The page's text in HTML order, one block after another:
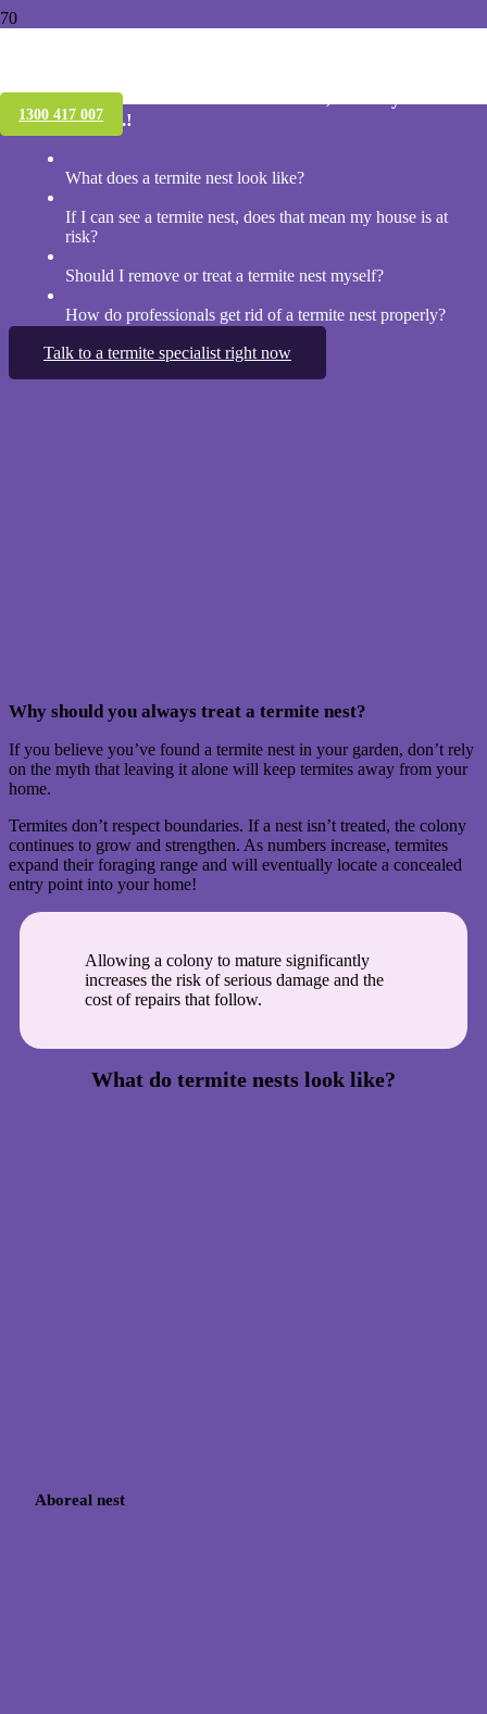
1300 417 007
If you have found a termite nest outside, should you take
action? Yes ….!
What does a termite nest look like?
If I can see a termite nest, does that mean my house is at
risk?
Should I remove or treat a termite nest myself?
How do professionals get rid of a termite nest properly?
Talk to a termite specialist right now
Why should you always treat a termite nest?
If you believe you’ve found a termite nest in your garden, don’t rely
on the myth that leaving it alone will keep termites away from your
home.
Termites don’t respect boundaries. If a nest isn’t treated, the colony
continues to grow and strengthen. As numbers increase, termites
expand their foraging range and will eventually locate a concealed
entry point into your home!
Allowing a colony to mature significantly
increases the risk of serious damage and the
cost of repairs that follow.
What do termite nests look like?
Aboreal nest